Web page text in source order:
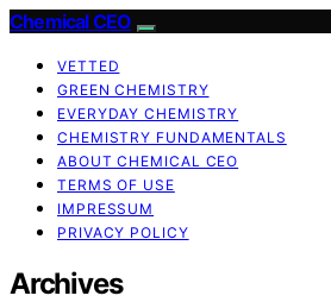
Chemical CEO
VETTED
GREEN CHEMISTRY
EVERYDAY CHEMISTRY
CHEMISTRY FUNDAMENTALS
ABOUT CHEMICAL CEO
TERMS OF USE
IMPRESSUM
PRIVACY POLICY
Archives